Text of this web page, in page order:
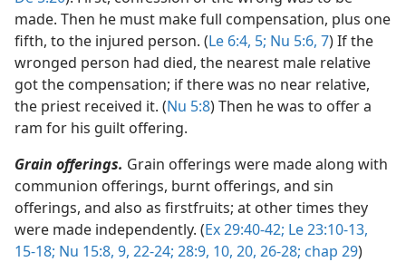
made. Then he must make full compensation, plus one
fifth, to the injured person. (Le 6:4, 5; Nu 5:6, 7) If the
wronged person had died, the nearest male relative
got the compensation; if there was no near relative,
the priest received it. (Nu 5:8) Then he was to offer a
ram for his guilt offering.
Grain offerings. Grain offerings were made along with
communion offerings, burnt offerings, and sin
offerings, and also as firstfruits; at other times they
were made independently. (Ex 29:40-42; Le 23:10-13,
15-18; Nu 15:8, 9, 22-24; 28:9, 10, 20, 26-28; chap 29)